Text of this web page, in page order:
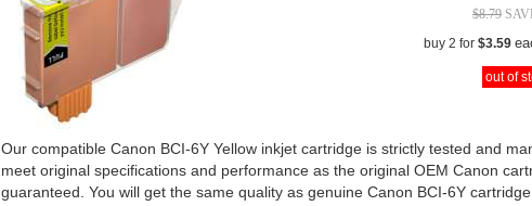
$8.79
buy 2 for $3.59
out of
Our compatible Canon BCI-6Y Yellow inkjet cartridge is strictly tested and
meet original specifications and performance as the original OEM Canon
guaranteed. You will get the same quality as genuine Canon BCI-6Y